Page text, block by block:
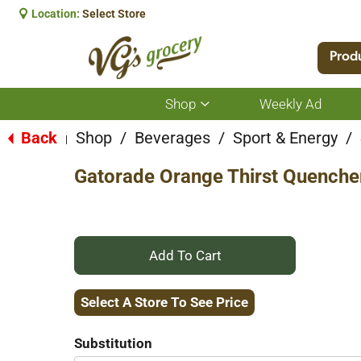
Location: Select Store
Shop
Show
submenu
for
Weekly Ad
Back Shop / Beverages / Sport & Energy /
Gatorade Orange Thirst
+
Add
Select A Store To See Price
Substitution